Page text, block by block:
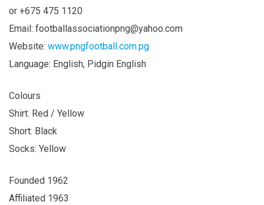
or +675 475 1120
Email: footballassociationpng@yahoo.com
Website: www.pngfootball.com.pg
Language: English, Pidgin English
Colours
Shirt: Red / Yellow
Short: Black
Socks: Yellow
Founded 1962
Affiliated 1963